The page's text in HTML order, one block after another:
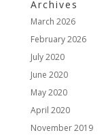
Archives
March 2026
February 2026
July 2020
June 2020
May 2020
April 2020
November 2019